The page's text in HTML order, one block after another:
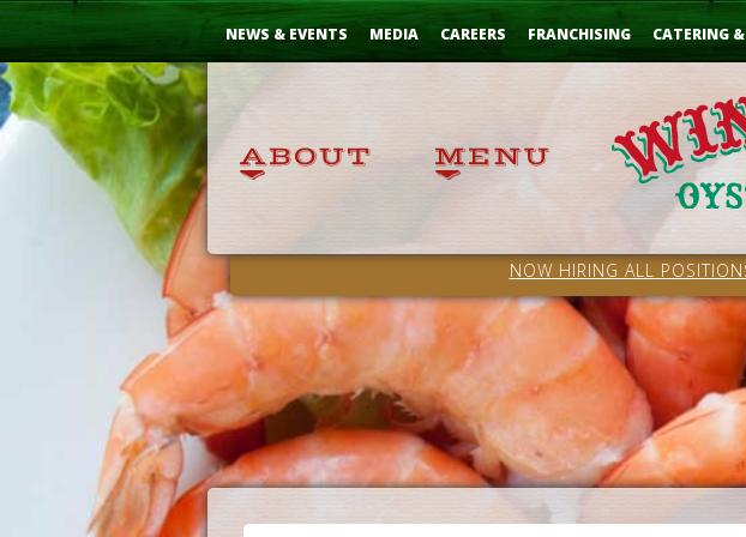
Skip
NEWS & EVENTS MEDIA CAREERS FRANCHISING CATERING
NOW HIRING ALL
...